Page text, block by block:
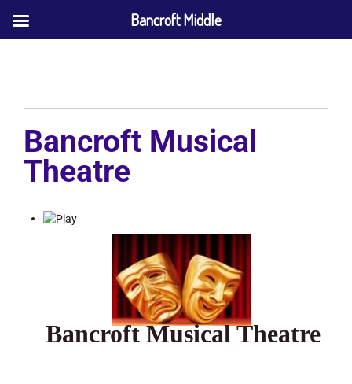
Bancroft Musical
Theatre
Bancroft Musical Theatre
Bancroft Middle